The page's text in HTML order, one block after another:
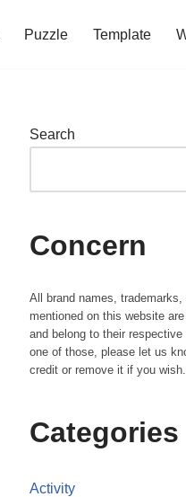
Puzzle Template
Search
Concern
All brand names, trademarks,
mentioned on this website
and belong to their
one of those, please let us
credit or remove it if you wish.
Categories
Activity